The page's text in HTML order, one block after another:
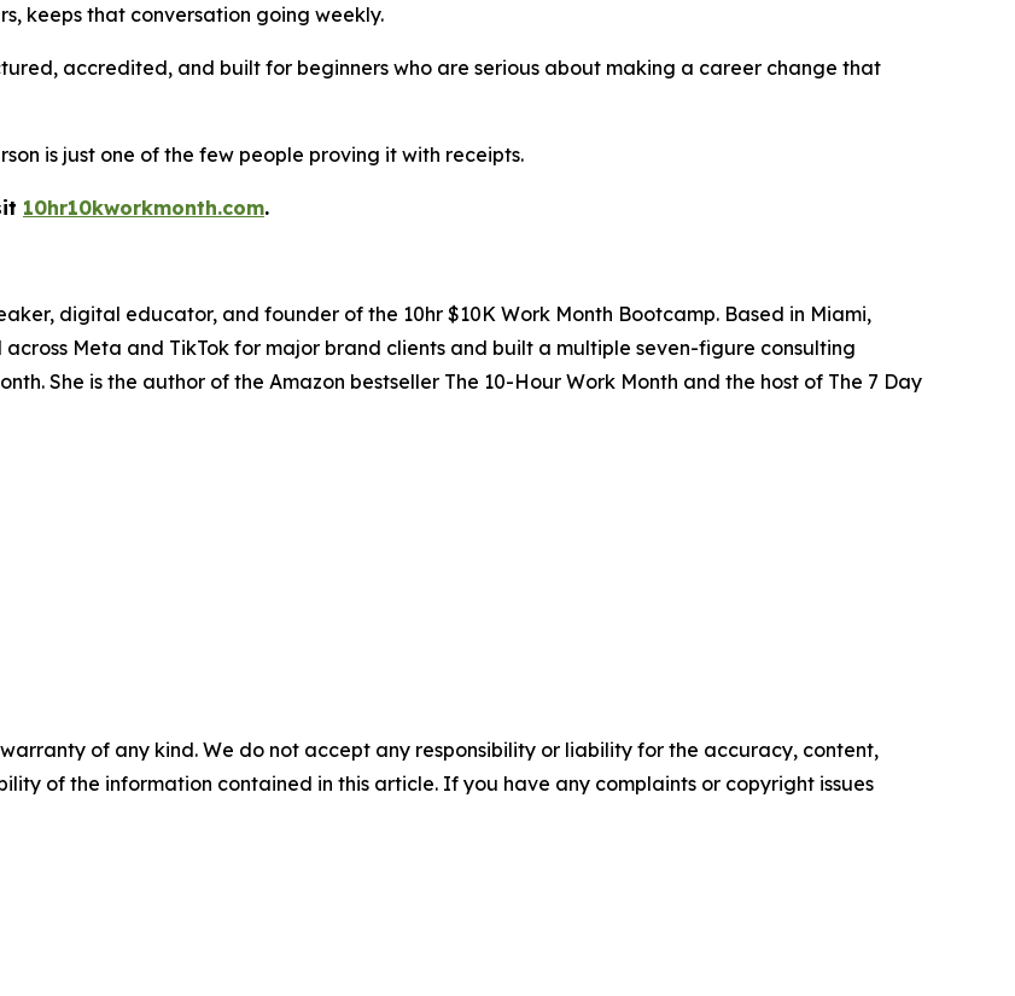
keeps that conversation going weekly.
accredited, and built for beginners who are serious about making a career change that
is just one of the few people proving it with receipts.
10hr10kworkmonth.com.
digital educator, and founder of the 10hr $10K Work Month Bootcamp. Based in Miami,
Meta and TikTok for major brand clients and built a multiple seven-figure consulting
She is the author of the Amazon bestseller The 10-Hour Work Month and the host of The 7 Day
of any kind. We do not accept any responsibility or liability for the accuracy, content,
of the information contained in this article. If you have any complaints or copyright issues